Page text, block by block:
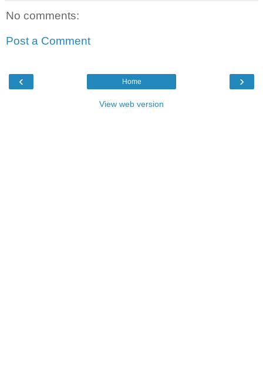
No comments:
Post a Comment
‹ ›
Home
View web version